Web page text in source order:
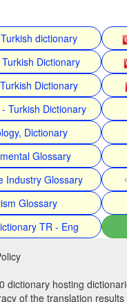
dictionary
Dictionary
Dictionary
Turkish Dictionary
Dictionary
Glossary
Industry Glossary
Glossary
TR - Eng
dictionary hosting
of the translation